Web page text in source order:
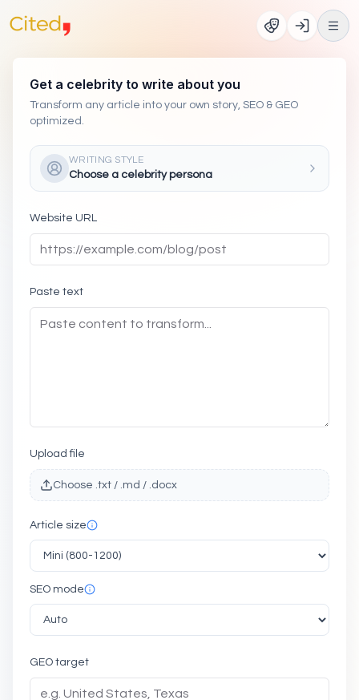
Get a celebrity to write about you
Transform any article into your own story, SEO & GEO
optimized.
WRITING STYLE
Choose a celebrity persona
Website URL
Paste text
Upload file
Choose .txt / .md / .docx
Article size
SEO mode
GEO target